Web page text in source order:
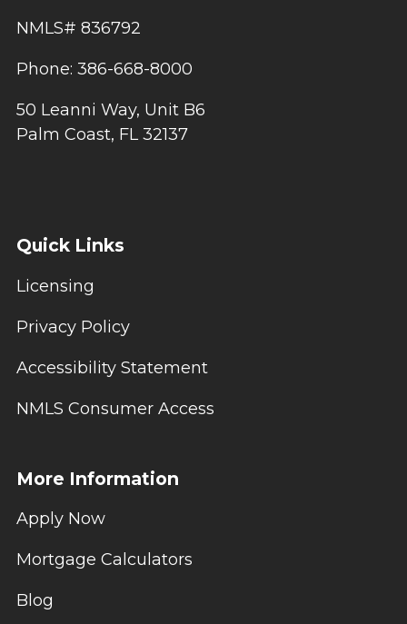
NMLS# 836792
Phone: 386-668-8000
50 Leanni Way, Unit B6
Palm Coast, FL 32137
Quick Links
Licensing
Privacy Policy
Accessibility Statement
NMLS Consumer Access
More Information
Apply Now
Mortgage Calculators
Blog